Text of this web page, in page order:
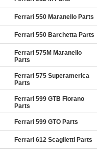
Ferrari 550 Maranello Parts
Ferrari 550 Barchetta Parts
Ferrari 575M Maranello
Parts
Ferrari 575 Superamerica
Parts
Ferrari 599 GTB Fiorano
Parts
Ferrari 599 GTO Parts
Ferrari 612 Scaglietti Parts